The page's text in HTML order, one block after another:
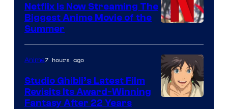
of
Netflix
Netflix Is Now Streaming The
Biggest Anime Movie of the
Summer
Anime7 hours ago
Studio Ghibli’s Latest Film
Revisits Its Award-Winning
Fantasy After 22 Years